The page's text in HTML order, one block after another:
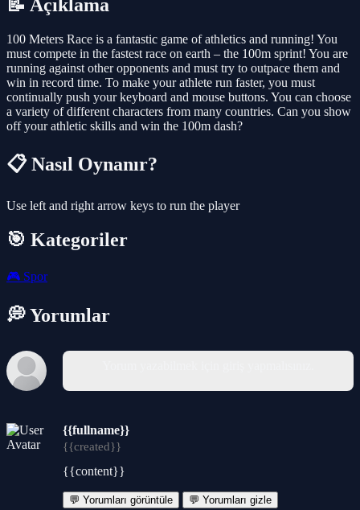
📝 Açıklama
100 Meters Race is a fantastic game of athletics and running! You
must compete in the fastest race on earth – the 100m sprint! You are
running against other opponents and must try to outpace them and
win in record time. To make your athlete run faster, you must
continually push your keyboard and mouse buttons. You can choose
a variety of different characters from many countries. Can you show
off your athletic skills and win the 100m dash?
📋 Nasıl Oynanır?
Use left and right arrow keys to run the player
🎯 Kategoriler
🎮 Spor
💭 Yorumlar
{{fullname}}
{{created}}
{{content}}
💬 Yorumları görüntüle 💬 Yorumları gizle